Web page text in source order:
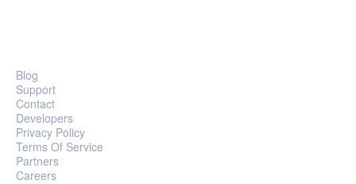
Blog
Support
Contact
Developers
Privacy Policy
Terms Of Service
Partners
Careers